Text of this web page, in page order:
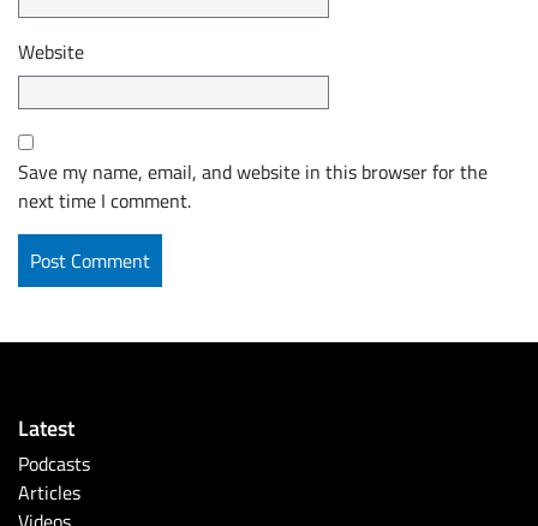
Website
Save my name, email, and website in this browser for the
next time I comment.
Latest
Podcasts
Articles